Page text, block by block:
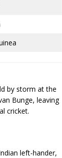
by storm at the
Bunge, leaving
cricket.
left-hander,